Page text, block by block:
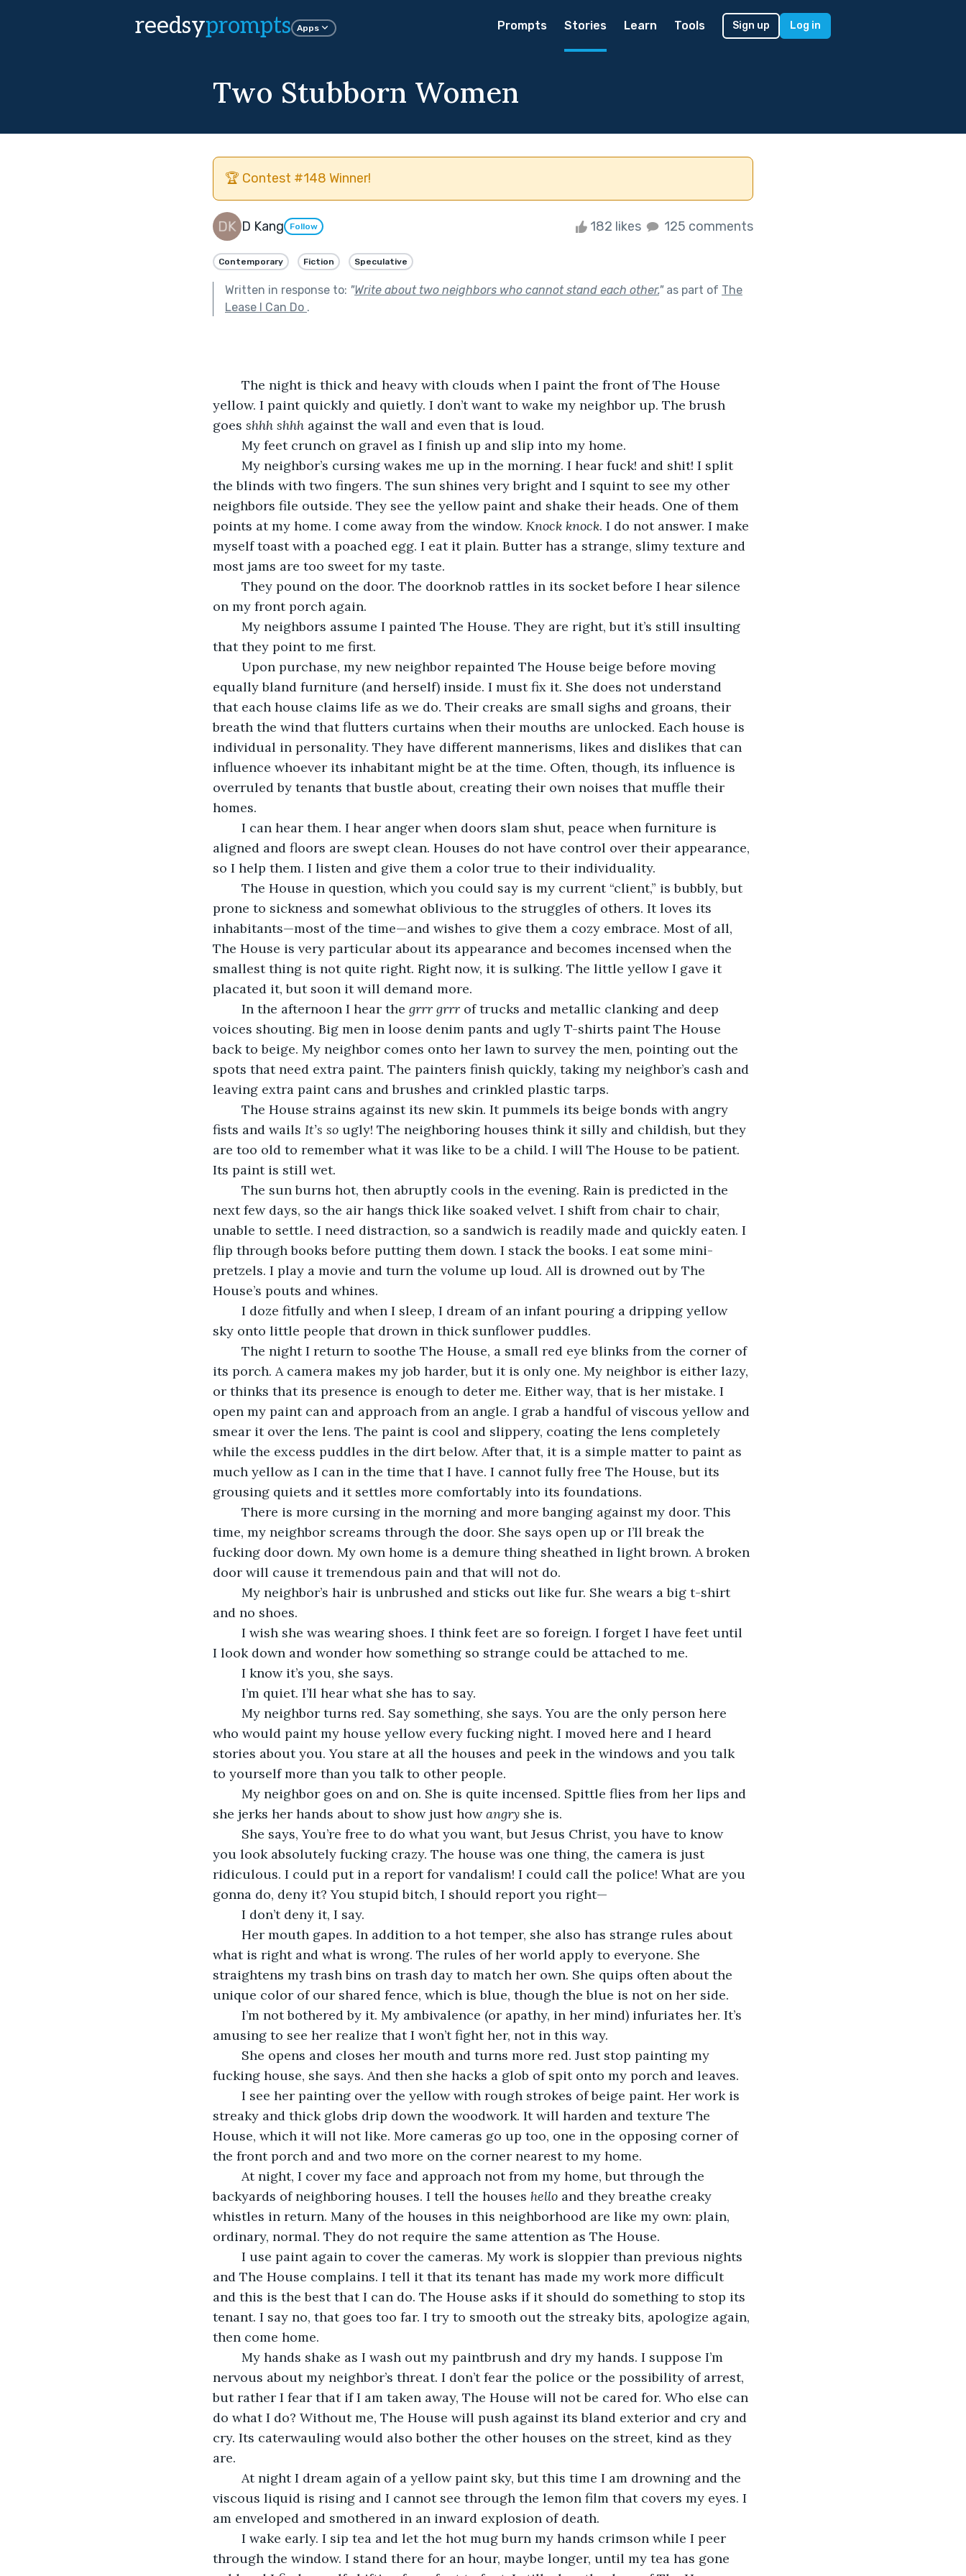
reedsyprompts Apps Prompts Stories Learn Tools Sign up Log in
Two Stubborn Women
🏆 Contest #148 Winner!
D Kang Follow 182 likes 125 comments
Contemporary Fiction Speculative
Written in response to: "Write about two neighbors who cannot stand each other."as part of The
Lease I Can Do .
yellow. I paint quickly and quietly. I don’t want to wake my neighbor up. The brush
goes shhh shhh against the wall and even that is loud.
	My feet crunch on gravel as I finish up and slip into my home.
the blinds with two fingers. The sun shines very bright and I squint to see my other
neighbors file outside. They see the yellow paint and shake their heads. One of them
points at my home. I come away from the window. Knock knock. I do not answer. I make
myself toast with a poached egg. I eat it plain. Butter has a strange, slimy texture and
most jams are too sweet for my taste.
on my front porch again.
that they point to me first.
equally bland furniture (and herself) inside. I must fix it. She does not understand
that each house claims life as we do. Their creaks are small sighs and groans, their
breath the wind that flutters curtains when their mouths are unlocked. Each house is
individual in personality. They have different mannerisms, likes and dislikes that can
influence whoever its inhabitant might be at the time. Often, though, its influence is
overruled by tenants that bustle about, creating their own noises that muffle their
homes.
aligned and floors are swept clean. Houses do not have control over their appearance,
so I help them. I listen and give them a color true to their individuality.
prone to sickness and somewhat oblivious to the struggles of others. It loves its
inhabitants—most of the time—and wishes to give them a cozy embrace. Most of all,
The House is very particular about its appearance and becomes incensed when the
smallest thing is not quite right. Right now, it is sulking. The little yellow I gave it
placated it, but soon it will demand more.
	In the afternoon I hear the
grrr grrr of trucks and metallic clanking and deep
voices shouting. Big men in loose denim pants and ugly T-shirts paint The House
back to beige. My neighbor comes onto her lawn to survey the men, pointing out the
spots that need extra paint. The painters finish quickly, taking my neighbor’s cash and
leaving extra paint cans and brushes and crinkled plastic tarps.
fists and wails It’s so ugly! The neighboring houses think it silly and childish, but they
are too old to remember what it was like to be a child. I will The House to be patient.
Its paint is still wet.
next few days, so the air hangs thick like soaked velvet. I shift from chair to chair,
unable to settle. I need distraction, so a sandwich is readily made and quickly eaten. I
flip through books before putting them down. I stack the books. I eat some mini-
pretzels. I play a movie and turn the volume up loud. All is drowned out by The
House’s pouts and whines.
sky onto little people that drown in thick sunflower puddles.
its porch. A camera makes my job harder, but it is only one. My neighbor is either lazy,
or thinks that its presence is enough to deter me. Either way, that is her mistake. I
open my paint can and approach from an angle. I grab a handful of viscous yellow and
smear it over the lens. The paint is cool and slippery, coating the lens completely
while the excess puddles in the dirt below. After that, it is a simple matter to paint as
much yellow as I can in the time that I have. I cannot fully free The House, but its
grousing quiets and it settles more comfortably into its foundations.
time, my neighbor screams through the door. She says open up or I’ll break the
fucking door down. My own home is a demure thing sheathed in light brown. A broken
door will cause it tremendous pain and that will not do.
and no shoes.
I look down and wonder how something so strange could be attached to me.
	I know it’s you, she says.
	I’m quiet. I’ll hear what she has to say.
who would paint my house yellow every fucking night. I moved here and I heard
stories about you. You stare at all the houses and peek in the windows and you talk
to yourself more than you talk to other people.
she jerks her hands about to show just how angry she is.
you look absolutely fucking crazy. The house was one thing, the camera is just
ridiculous. I could put in a report for vandalism! I could call the police! What are you
gonna do, deny it? You stupid bitch, I should report you right—
	I don’t deny it, I say.
what is right and what is wrong. The rules of her world apply to everyone. She
straightens my trash bins on trash day to match her own. She quips often about the
unique color of our shared fence, which is blue, though the blue is not on her side.
amusing to see her realize that I won’t fight her, not in this way.
fucking house, she says. And then she hacks a glob of spit onto my porch and leaves.
streaky and thick globs drip down the woodwork. It will harden and texture The
House, which it will not like. More cameras go up too, one in the opposing corner of
the front porch and and two more on the corner nearest to my home.
backyards of neighboring houses. I tell the houses hello and they breathe creaky
whistles in return. Many of the houses in this neighborhood are like my own: plain,
ordinary, normal. They do not require the same attention as The House.
and The House complains. I tell it that its tenant has made my work more difficult
and this is the best that I can do. The House asks if it should do something to stop its
tenant. I say no, that goes too far. I try to smooth out the streaky bits, apologize again,
then come home.
nervous about my neighbor’s threat. I don’t fear the police or the possibility of arrest,
but rather I fear that if I am taken away, The House will not be cared for. Who else can
do what I do? Without me, The House will push against its bland exterior and cry and
cry. Its caterwauling would also bother the other houses on the street, kind as they
are.
viscous liquid is rising and I cannot see through the lemon film that covers my eyes. I
am enveloped and smothered in an inward explosion of death.
through the window. I stand there for an hour, maybe longer, until my tea has gone